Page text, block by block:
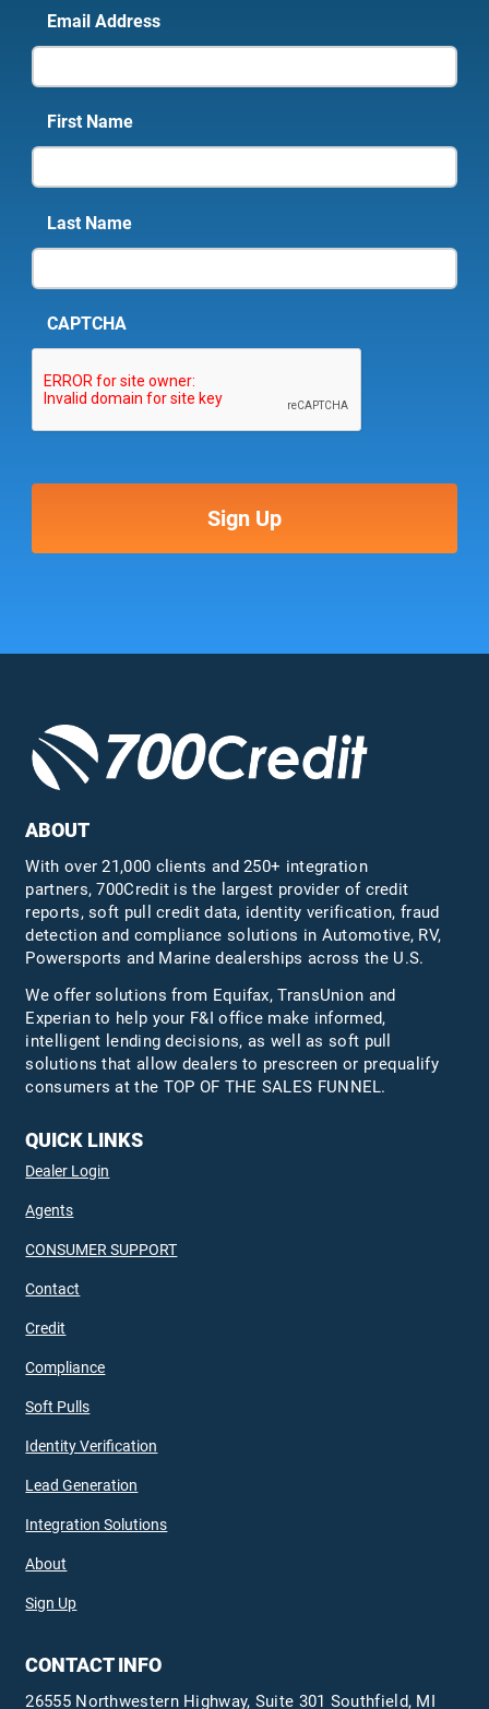
Email Address
First Name
Last Name
CAPTCHA
ABOUT
With over 21,000 clients and 250+ integration
partners, 700Credit is the largest provider of credit
reports, soft pull credit data, identity verification, fraud
detection and compliance solutions in Automotive, RV,
Powersports and Marine dealerships across the U.S.
We offer solutions from Equifax,TransUnion and
Experian to help your F&I office make informed,
intelligent lending decisions, as well as soft pull
solutions that allow dealers to prescreen or prequalify
consumers at the TOP OF THE SALES FUNNEL.
QUICK LINKS
Dealer Login
Agents
CONSUMER SUPPORT
Contact
Credit
Compliance
Soft Pulls
Identity Verification
Lead Generation
Integration Solutions
About
Sign Up
CONTACT INFO
26555 Northwestern Highway, Suite 301 Southfield, MI